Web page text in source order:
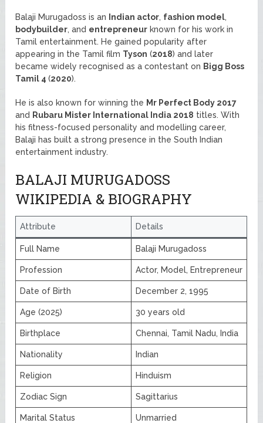
Balaji Murugadoss is an Indian actor, fashion model,
bodybuilder, and entrepreneur known for his work in
Tamil entertainment. He gained popularity after
appearing in the Tamil film Tyson (2018) and later
became widely recognised as a contestant on Bigg Boss
Tamil 4(2020).
He is also known for winning the Mr Perfect Body 2017
and Rubaru Mister International India 2018 titles. With
his fitness-focused personality and modelling career,
Balaji has built a strong presence in the South Indian
entertainment industry.
BALAJI MURUGADOSS
WIKIPEDIA & BIOGRAPHY
Attribute Details
Full Name Balaji Murugadoss
Profession Actor, Model, Entrepreneur
Date of Birth December 2, 1995
Age (2025) 30 years old
Birthplace Chennai, Tamil Nadu, India
Nationality Indian
Religion Hinduism
Zodiac Sign Sagittarius
Marital Status Unmarried